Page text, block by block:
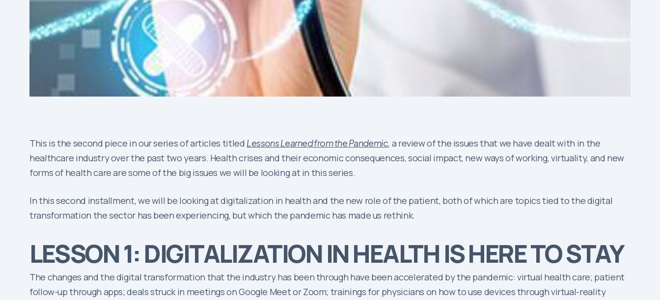
This is the second piece in our series of articles titled Lessons Learned from the Pandemic, a review of the issues that we have dealt with in the
healthcare industry over the past two years. Health crises and their economic consequences, social impact, new ways of working, virtuality, and new
forms of health care are some of the big issues we will be looking at in this series.
In this second installment, we will be looking at digitalization in health and the new role of the patient, both of which are topics tied to the digital
transformation the sector has been experiencing, but which the pandemic has made us rethink.
LESSON 1: DIGITALIZATION IN HEALTH IS HERE TO STAY
The changes and the digital transformation that the industry has been through have been accelerated by the pandemic: virtual health care; patient
follow-up through apps; deals struck in meetings on Google Meet or Zoom; trainings for physicians on how to use devices through virtual-reality